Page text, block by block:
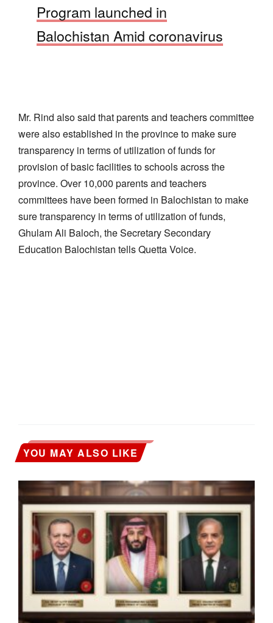
Program launched in
Balochistan Amid coronavirus
Mr. Rind also said that parents and teachers committee
were also established in the province to make sure
transparency in terms of utilization of funds for
provision of basic facilities to schools across the
province. Over 10,000 parents and teachers
committees have been formed in Balochistan to make
sure transparency in terms of utilization of funds,
Ghulam Ali Baloch, the Secretary Secondary
Education Balochistan tells Quetta Voice.
YOU MAY ALSO LIKE